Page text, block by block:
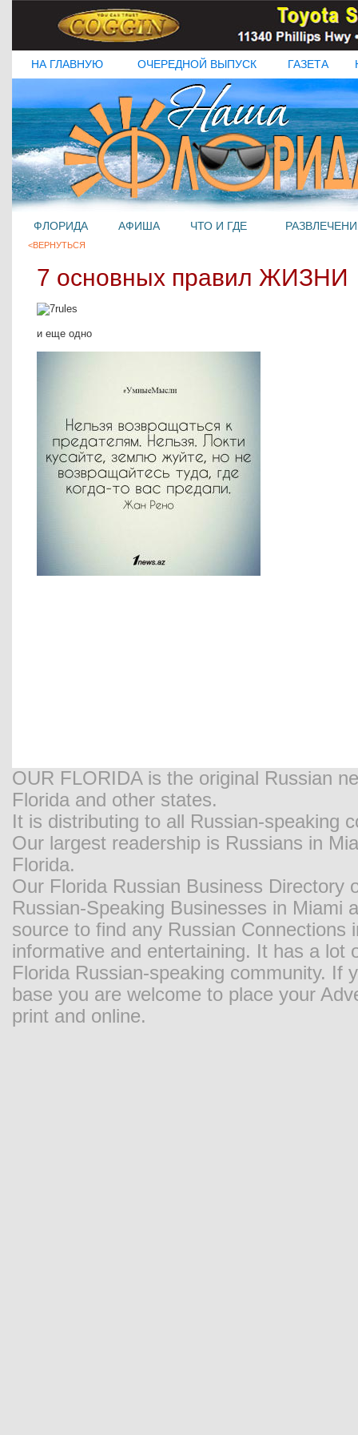
НА ГЛАВНУЮ ОЧЕРЕДНОЙ ВЫПУСК ГАЗЕТА
ФЛОРИДА АФИША ЧТО И ГДЕ
<ВЕРНУТЬСЯ
7 основных правил ЖИЗНИ
и еще одно
OUR FLORIDA is the original Russian
Florida and other states.
It is distributing to all Russian-speaking
Our largest readership is Russians in
Florida.
Our Florida Russian Business Directory
Russian-Speaking Businesses in Miami
source to find any Russian
informative and entertaining. It has a
Florida Russian-speaking community. If
base you are welcome to place your
print and online.